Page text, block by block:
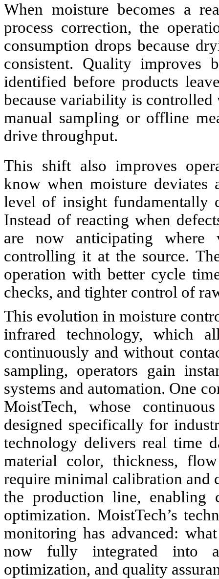
When moisture becomes a
process correction, the
consumption drops because
consistent. Quality improves
identified before products
because variability is
manual sampling or offline
drive throughput.
This shift also improves
know when moisture deviates
level of insight fundamentally
Instead of reacting when
are now anticipating
controlling it at the source.
operation with better cycle
checks, and tighter control of
This evolution in moisture
infrared technology, which
continuously and without
sampling, operators gain
systems and automation. One
MoistTech, whose
designed specifically for
technology delivers real time
material color, thickness,
require minimal calibration and
the production line, enabling
optimization. MoistTech’s
monitoring has advanced:
now fully integrated into
optimization, and quality